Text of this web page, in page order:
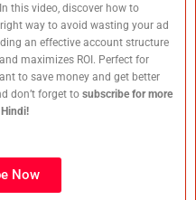
this video, discover how to
way to avoid wasting your ad
an effective account structure
maximizes ROI. Perfect for
to save money and get better
don’t forget to subscribe for more
Now